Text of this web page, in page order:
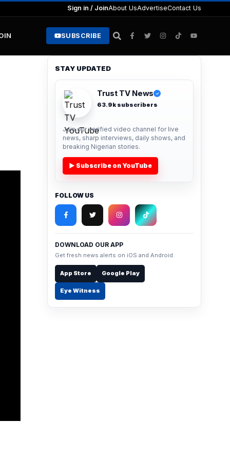
Sign in / JoinAbout UsAdvertiseContact Us
SUBSCRIBE
STAY UPDATED
Trust TV News ✓
63.9k subscribers
Join our verified video channel for live
news, sharp interviews, daily shows, and
breaking Nigerian stories.
▶ Subscribe on YouTube
FOLLOW US
DOWNLOAD OUR APP
Get fresh news alerts on iOS and Android.
App Store Google Play
Eye Witness